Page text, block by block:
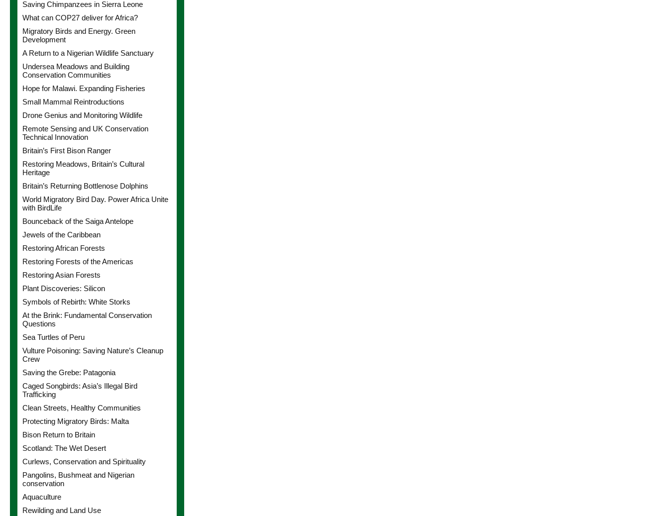
Saving Chimpanzees in Sierra Leone
What can COP27 deliver for Africa?
Migratory Birds and Energy. Green
Development
A Return to a Nigerian Wildlife Sanctuary
Undersea Meadows and Building
Conservation Communities
Hope for Malawi. Expanding Fisheries
Small Mammal Reintroductions
Drone Genius and Monitoring Wildlife
Remote Sensing and UK Conservation
Technical Innovation
Britain’s First Bison Ranger
Restoring Meadows, Britain’s Cultural
Heritage
Britain’s Returning Bottlenose Dolphins
World Migratory Bird Day. Power Africa Unite
with BirdLife
Bounceback of the Saiga Antelope
Jewels of the Caribbean
Restoring African Forests
Restoring Forests of the Americas
Restoring Asian Forests
Plant Discoveries: Silicon
Symbols of Rebirth: White Storks
At the Brink: Fundamental Conservation
Questions
Sea Turtles of Peru
Vulture Poisoning: Saving Nature’s Cleanup
Crew
Saving the Grebe: Patagonia
Caged Songbirds: Asia’s Illegal Bird
Trafficking
Clean Streets, Healthy Communities
Protecting Migratory Birds: Malta
Bison Return to Britain
Scotland: The Wet Desert
Curlews, Conservation and Spirituality
Pangolins, Bushmeat and Nigerian
conservation
Aquaculture
Rewilding and Land Use